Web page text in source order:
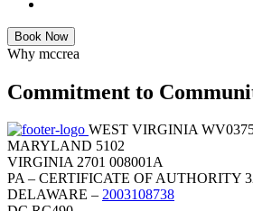
Book Now
Why mccrea
Commitment to
WEST VIRGINIA
MARYLAND 5102
VIRGINIA 2701 008001A
PA – CERTIFICATE OF AUTHORITY
DELAWARE – 2003108738